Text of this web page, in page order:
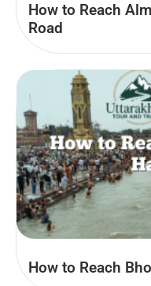
How to Reach
Road
How to Reach